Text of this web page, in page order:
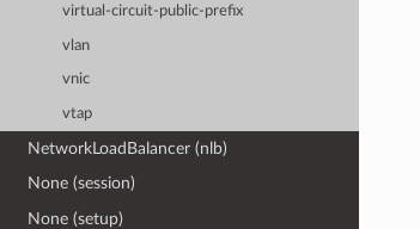
virtual-circuit-public-prefix
vlan
vnic
vtap
NetworkLoadBalancer (nlb)
None (session)
None (setup)